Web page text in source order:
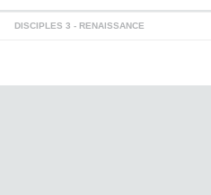
DISCIPLES 3 - RENAISSANCE